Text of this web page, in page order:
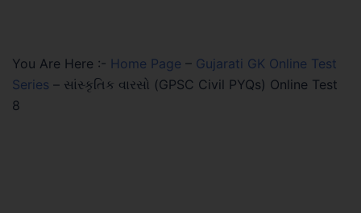
You Are Here :- Home Page – Gujarati GK Online Test
Series – સાંસ્કૃતિક વારસો (GPSC Civil PYQs) Online Test
8